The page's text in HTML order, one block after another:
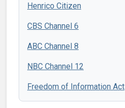
Henrico Citizen
CBS Channel 6
ABC Channel 8
NBC Channel 12
Freedom of Information Act